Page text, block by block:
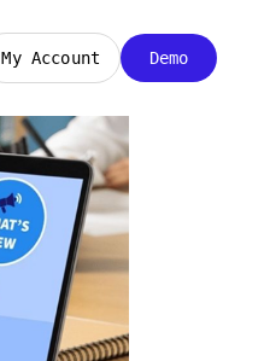
My Account Demo